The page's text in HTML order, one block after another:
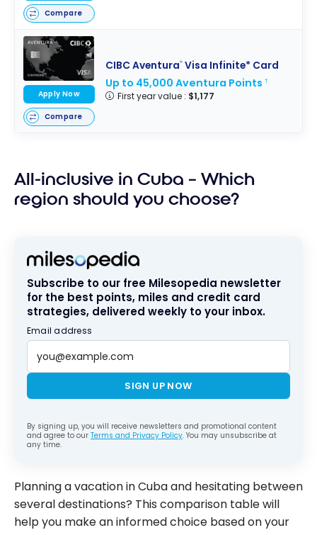
Compare
CIBC Aventura®Visa Infinite* Card
Up to 45,000 Aventura Points †
First year value : $1,177
Apply Now
Compare
All-inclusive in Cuba – Which
region should you choose?
Subscribe to our free Milesopedia newsletter
for the best points, miles and credit card
strategies, delivered weekly to your inbox.
Email address
SIGN UP NOW
By signing up, you will receive newsletters and promotional content
and agree to our Terms and Privacy Policy. You may unsubscribe at
any time.
Planning a vacation in Cuba and hesitating between
several destinations? This comparison table will
help you make an informed choice based on your